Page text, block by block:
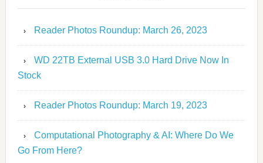
Reader Photos Roundup: March 26, 2023
WD 22TB External USB 3.0 Hard Drive Now In
Stock
Reader Photos Roundup: March 19, 2023
Computational Photography & AI: Where Do We
Go From Here?